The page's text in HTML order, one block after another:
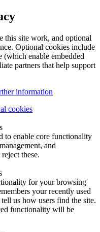
this site work, and optional
Optional cookies include
enable embedded
partners that help support
information
cookies
to enable core functionality
and
these.
for your browsing
your recently used
us how users find the site.
functionality will be